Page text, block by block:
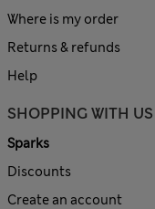
Where is my order
Returns & refunds
Help
SHOPPING WITH US
Sparks
Discounts
Create an account